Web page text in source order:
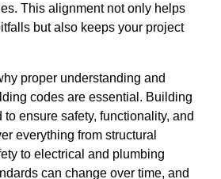
This alignment not only helps
but also keeps your project
proper understanding and
codes are essential. Building
ensure safety, functionality, and
everything from structural
to electrical and plumbing
can change over time, and